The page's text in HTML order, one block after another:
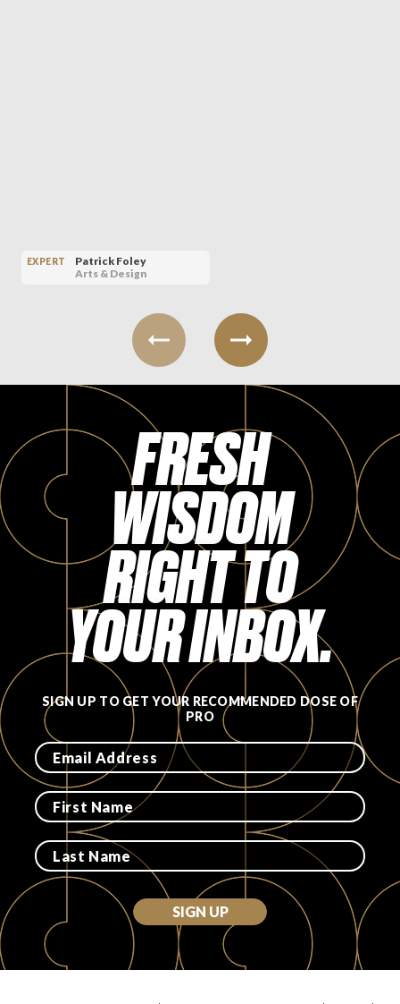
EXPERT
Patrick Foley
Arts & Design
FRESH
WISDOM
RIGHT TO
YOUR INBOX.
SIGN UP TO GET YOUR RECOMMENDED DOSE OF
PRO
SIGN UP